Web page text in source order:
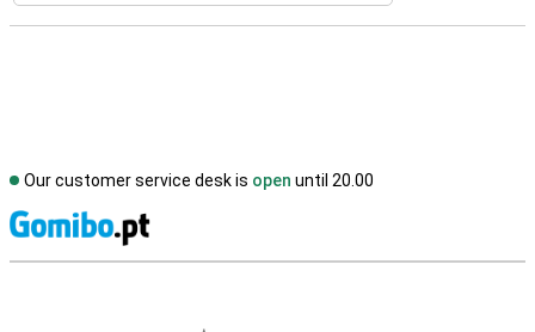
Our customer service desk is open until 20.00